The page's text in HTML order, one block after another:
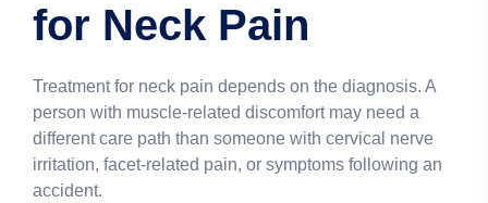
for Neck Pain
Treatment for neck pain depends on the diagnosis. A
person with muscle-related discomfort may need a
different care path than someone with cervical nerve
irritation, facet-related pain, or symptoms following an
accident.